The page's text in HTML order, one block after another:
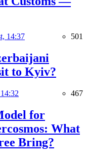
14:37 501
to Kyiv?
467
for
What
Bring?